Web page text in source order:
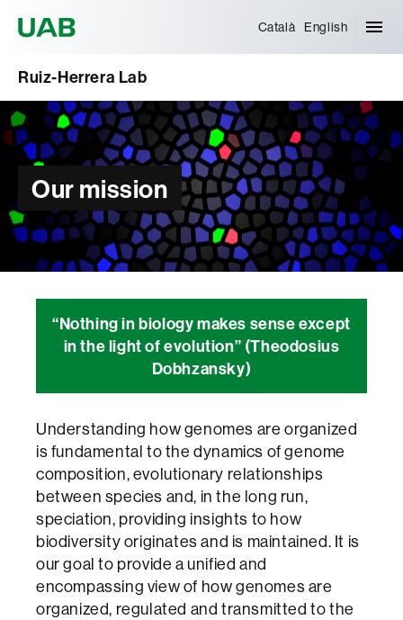
Català English
Ruiz-Herrera Lab
Our mission
“Nothing in biology makes sense except
in the light of evolution” (Theodosius
Dobhzansky)
Understanding how genomes are organized
is fundamental to the dynamics of genome
composition, evolutionary relationships
between species and, in the long run,
speciation, providing insights to how
biodiversity originates and is maintained. It is
our goal to provide a unified and
encompassing view of how genomes are
organized, regulated and transmitted to the